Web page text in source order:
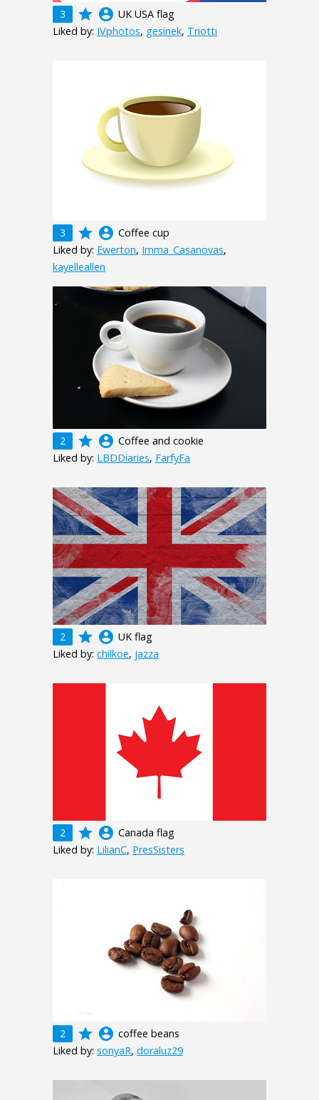
3 grade account_circle UK USA flag
Liked by: IVphotos, gesinek, Triotti
3 grade account_circle Coffee cup
Liked by: Ewerton, Imma_Casanovas,
kayelleallen
2 grade account_circle Coffee and cookie
Liked by: LBDDiaries, FarfyFa
2 grade account_circle UK flag
Liked by: chilkoe, jazza
2 grade account_circle Canada flag
Liked by: LilianC, PresSisters
2 grade account_circle coffee beans
Liked by: sonyaR, doraluz29